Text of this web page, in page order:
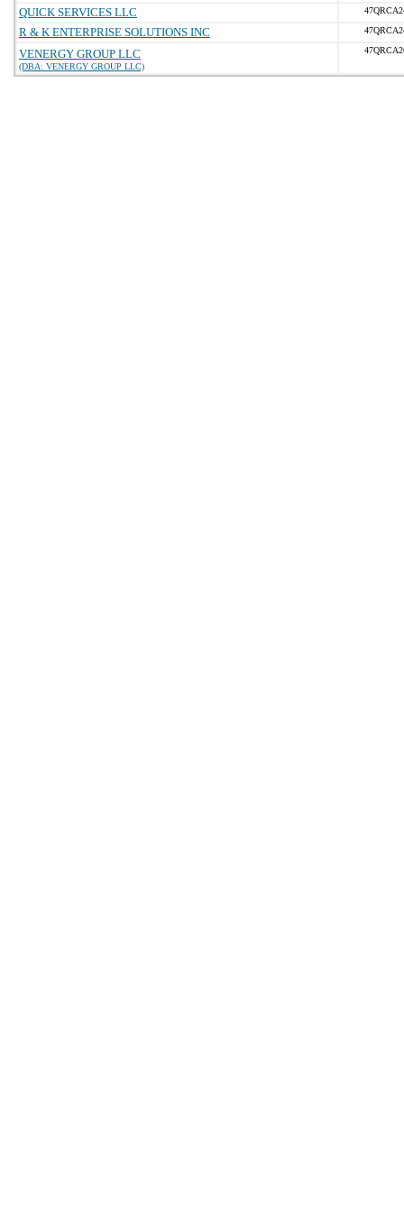
QUICK SERVICES LLC
R & K ENTERPRISE SOLUTIONS INC
VENERGY GROUP LLC
(DBA: VENERGY GROUP LLC)